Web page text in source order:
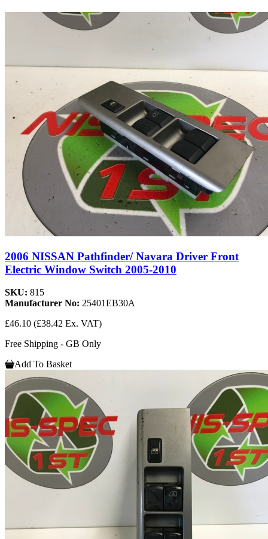
2006 NISSAN Pathfinder/ Navara Driver Front
Electric Window Switch 2005-2010
SKU: 815
Manufacturer No: 25401EB30A
£46.10 (£38.42 Ex. VAT)
Free Shipping - GB Only
Add To Basket